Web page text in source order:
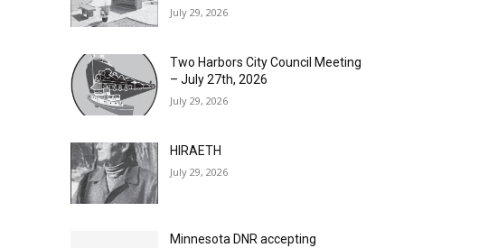
July 29, 2026
Two Harbors City Council Meeting
– July 27th, 2026
July 29, 2026
HIRAETH
July 29, 2026
Minnesota DNR accepting